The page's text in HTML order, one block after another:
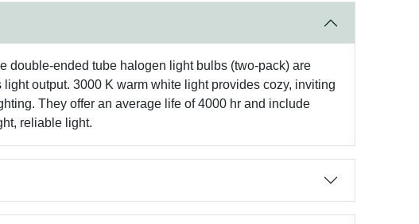
double-ended tube halogen light bulbs (two-pack) are
output. 3000 K warm white light provides cozy, inviting
They offer an average life of 4000 hr and include
reliable light.